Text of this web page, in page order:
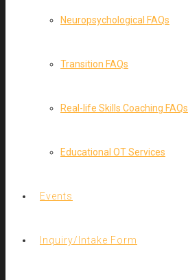
Neuropsychological FAQs
Transition FAQs
Real-life Skills Coaching FAQs
Educational OT Services
Events
Inquiry/Intake Form